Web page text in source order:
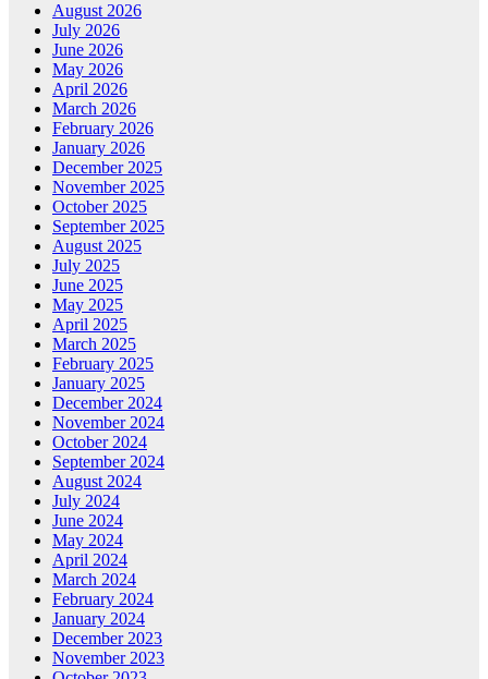
August 2026
July 2026
June 2026
May 2026
April 2026
March 2026
February 2026
January 2026
December 2025
November 2025
October 2025
September 2025
August 2025
July 2025
June 2025
May 2025
April 2025
March 2025
February 2025
January 2025
December 2024
November 2024
October 2024
September 2024
August 2024
July 2024
June 2024
May 2024
April 2024
March 2024
February 2024
January 2024
December 2023
November 2023